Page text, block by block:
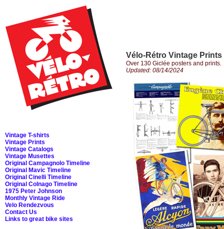
Vintage T-shirts
Vintage Prints
Vintage Catalogs
Vintage Musettes
Original Campagnolo Timeline
Original Mavic Timeline
Original Cinelli Timeline
Original Colnago Timeline
1975 Peter Johnson
Monthly Vintage Ride
Velo Rendezvous
Contact Us
Links to great bike sites
Vélo-Rétro Vintage Prints
Over 130 Giclée posters and prints.
Updated: 08/14/2024